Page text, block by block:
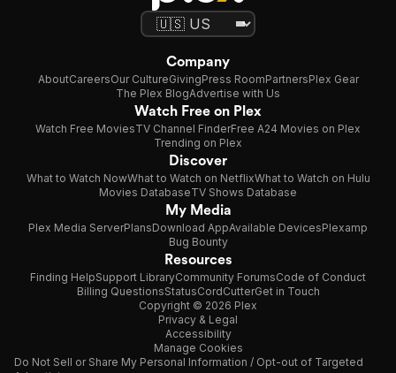
Company
AboutCareersOur CultureGivingPress RoomPartnersPlex Gear
The Plex BlogAdvertise with Us
Watch Free on Plex
Watch Free MoviesTV Channel FinderFree A24 Movies on Plex
Trending on Plex
Discover
What to Watch NowWhat to Watch on NetflixWhat to Watch on Hulu
Movies DatabaseTV Shows Database
My Media
Plex Media ServerPlansDownload AppAvailable DevicesPlexamp
Bug Bounty
Resources
Finding HelpSupport LibraryCommunity ForumsCode of Conduct
Billing QuestionsStatusCordCutterGet in Touch
Copyright © 2026 Plex
Privacy & Legal
Accessibility
Manage Cookies
Do Not Sell or Share My Personal Information / Opt-out of Targeted